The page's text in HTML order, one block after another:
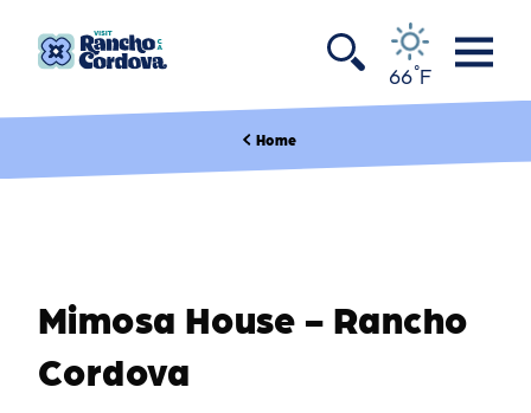
Skip to content
66°F
Home
Mimosa House - Rancho
Cordova